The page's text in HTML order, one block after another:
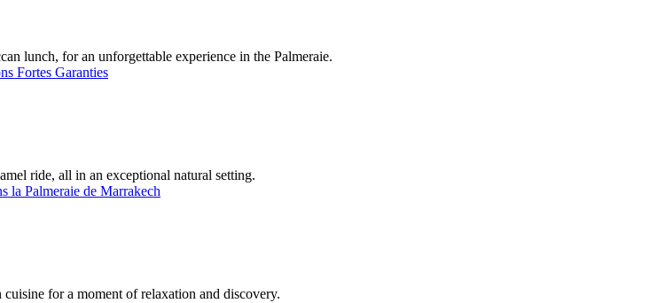
lunch, for an unforgettable experience in the Palmeraie.
ride, all in an exceptional natural setting.
for a moment of relaxation and discovery.